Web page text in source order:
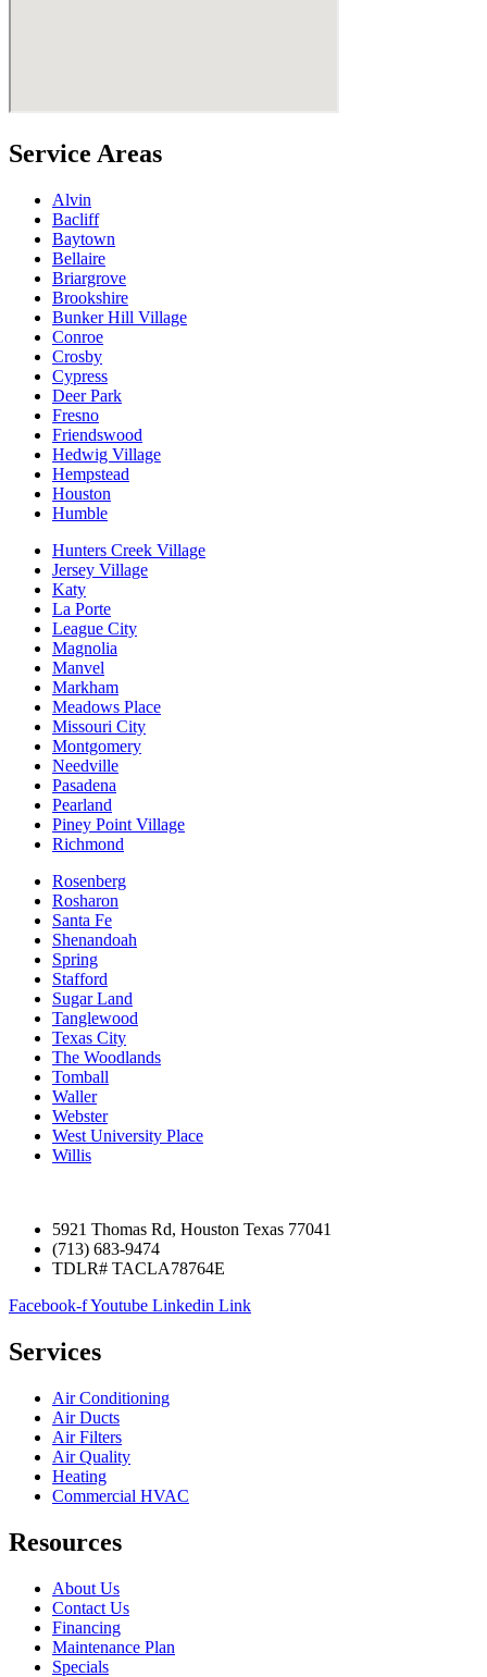
Service Areas
Alvin
Bacliff
Baytown
Bellaire
Briargrove
Brookshire
Bunker Hill Village
Conroe
Crosby
Cypress
Deer Park
Fresno
Friendswood
Hedwig Village
Hempstead
Houston
Humble
Hunters Creek Village
Jersey Village
Katy
La Porte
League City
Magnolia
Manvel
Markham
Meadows Place
Missouri City
Montgomery
Needville
Pasadena
Pearland
Piney Point Village
Richmond
Rosenberg
Rosharon
Santa Fe
Shenandoah
Spring
Stafford
Sugar Land
Tanglewood
Texas City
The Woodlands
Tomball
Waller
Webster
West University Place
Willis
5921 Thomas Rd, Houston Texas 77041
(713) 683-9474
TDLR# TACLA78764E
Facebook-fYoutube Linkedin Link
Services
Air Conditioning
Air Ducts
Air Filters
Air Quality
Heating
Commercial HVAC
Resources
About Us
Contact Us
Financing
Maintenance Plan
Specials